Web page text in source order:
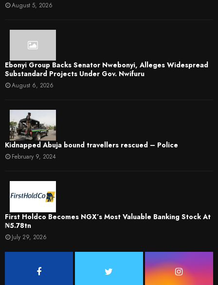
August 5, 2026
Ebonyi Group Backs Senator Nwebonyi, Alleges Widespread
Substandard Projects Under Gov. Nwifuru
August 6, 2026
Kidnapped Abuja bound travellers rescued – Police
February 9, 2024
First Holdco Becomes NGX’s Most Valuable Banking Stock At
₦5.78tn
July 29, 2026